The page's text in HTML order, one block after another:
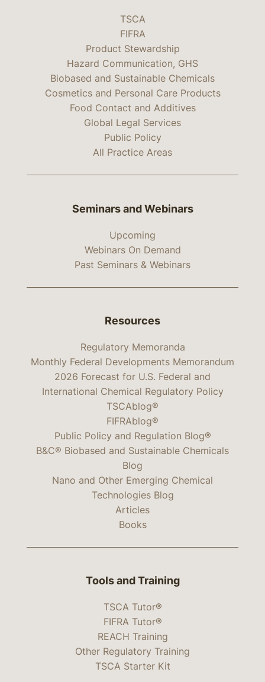
TSCA
FIFRA
Product Stewardship
Hazard Communication, GHS
Biobased and Sustainable Chemicals
Cosmetics and Personal Care Products
Food Contact and Additives
Global Legal Services
Public Policy
All Practice Areas
Seminars and Webinars
Upcoming
Webinars On Demand
Past Seminars & Webinars
Resources
Regulatory Memoranda
Monthly Federal Developments Memorandum
2026 Forecast for U.S. Federal and
International Chemical Regulatory Policy
TSCAblog®
FIFRAblog®
Public Policy and Regulation Blog®
B&C® Biobased and Sustainable Chemicals
Blog
Nano and Other Emerging Chemical
Technologies Blog
Articles
Books
Tools and Training
TSCA Tutor®
FIFRA Tutor®
REACH Training
Other Regulatory Training
TSCA Starter Kit